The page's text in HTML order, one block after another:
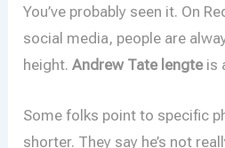
You’ve probably seen it. On
social media, people are
height.Andrew Tate lengteis
Some folks point to specific
shorter. They say he’s not